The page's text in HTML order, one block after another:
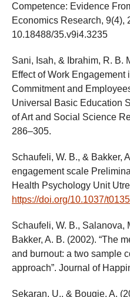
Competence: Evidence
Economics Research, 9(4),
10.18488/35.v9i4.3235
Sani, Isah, & Ibrahim, R. B.
Effect of Work
Commitment and
Universal Basic Education
of Art and Social Science
286–305.
Schaufeli, W. B., & Bakker,
engagement scale
Health Psychology Unit
https://doi.org/10.1037/
Schaufeli, W. B., Salanova,
Bakker, A. B. (2002). “The
and burnout: a two sample
approach”. Journal of
Sekaran, U., & Bougie, A.